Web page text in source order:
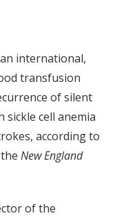
international,
transfusion
of silent
cell anemia
according to
New England
of the